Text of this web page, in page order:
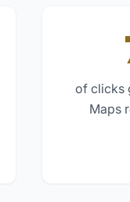
of clicks
Maps